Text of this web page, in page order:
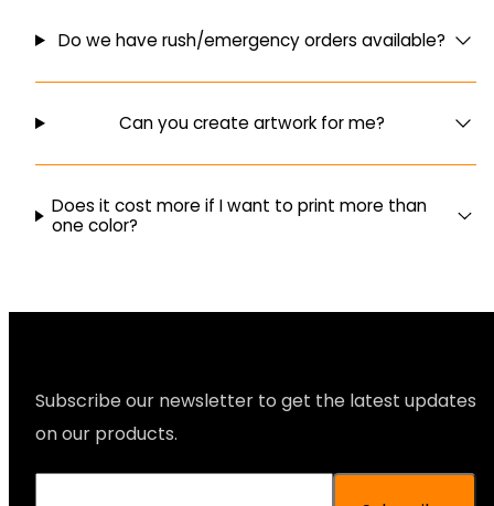
Do we have rush/emergency orders available?
Can you create artwork for me?
Does it cost more if I want to print more than
one color?
Subscribe our newsletter to get the latest updates
on our products.